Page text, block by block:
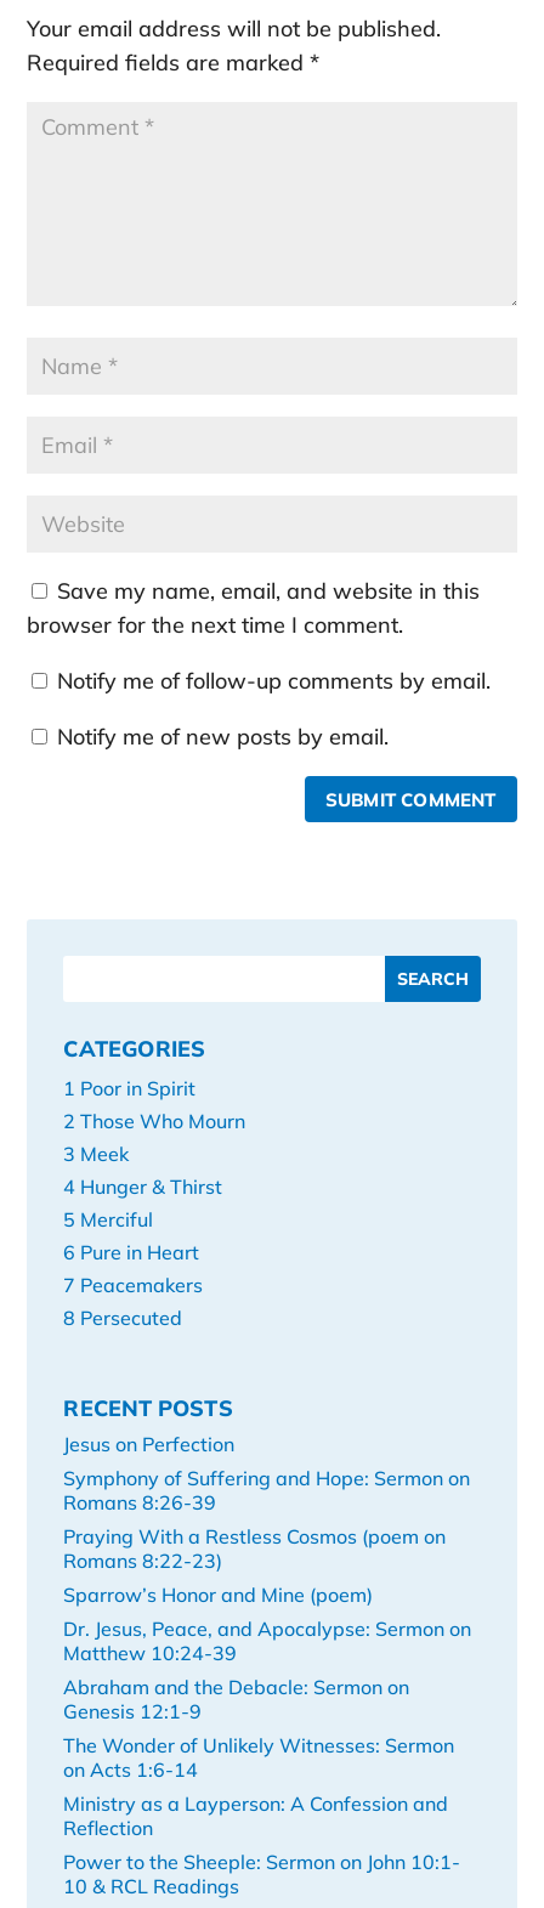
Your email address will not be published.
Required fields are marked*
Save my name, email, and website in this
browser for the next time I comment.
Notify me of follow-up comments by email.
Notify me of new posts by email.
SUBMIT COMMENT
CATEGORIES
1 Poor in Spirit
2 Those Who Mourn
3 Meek
4 Hunger & Thirst
5 Merciful
6 Pure in Heart
7 Peacemakers
8 Persecuted
RECENT POSTS
Jesus on Perfection
Symphony of Suffering and Hope: Sermon on
Romans 8:26-39
Praying With a Restless Cosmos (poem on
Romans 8:22-23)
Sparrow’s Honor and Mine (poem)
Dr. Jesus, Peace, and Apocalypse: Sermon on
Matthew 10:24-39
Abraham and the Debacle: Sermon on
Genesis 12:1-9
The Wonder of Unlikely Witnesses: Sermon
on Acts 1:6-14
Ministry as a Layperson: A Confession and
Reflection
Power to the Sheeple: Sermon on John 10:1-
10 & RCL Readings